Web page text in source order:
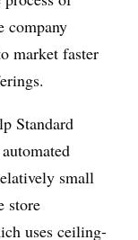
company
market faster
Standard
small
store
uses ceiling-